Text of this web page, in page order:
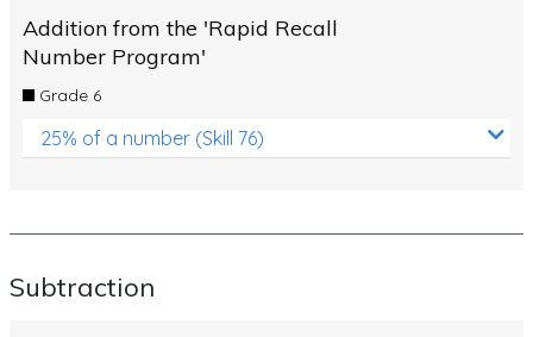
Addition from the 'Rapid Recall
Number Program'
Grade 6
25% of a number (Skill 76)
Subtraction